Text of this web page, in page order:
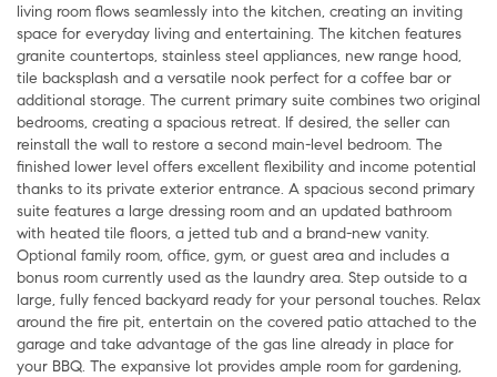
living room flows seamlessly into the kitchen, creating an inviting
space for everyday living and entertaining. The kitchen features
granite countertops, stainless steel appliances, new range hood,
tile backsplash and a versatile nook perfect for a coffee bar or
additional storage. The current primary suite combines two original
bedrooms, creating a spacious retreat. If desired, the seller can
reinstall the wall to restore a second main-level bedroom. The
finished lower level offers excellent flexibility and income potential
thanks to its private exterior entrance. A spacious second primary
suite features a large dressing room and an updated bathroom
with heated tile floors, a jetted tub and a brand-new vanity.
Optional family room, office, gym, or guest area and includes a
bonus room currently used as the laundry area. Step outside to a
large, fully fenced backyard ready for your personal touches. Relax
around the fire pit, entertain on the covered patio attached to the
garage and take advantage of the gas line already in place for
your BBQ. The expansive lot provides ample room for gardening,